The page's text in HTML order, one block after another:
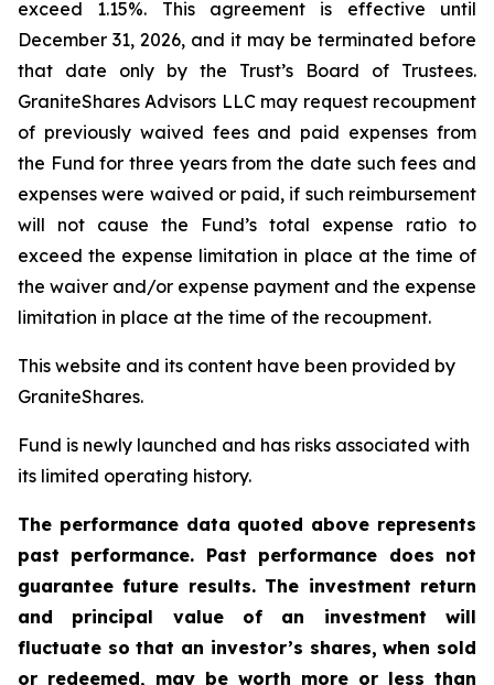
exceed 1.15%. This agreement is effective until
December 31, 2026, and it may be terminated before
that date only by the Trust’s Board of Trustees.
GraniteShares Advisors LLC may request recoupment
of previously waived fees and paid expenses from
the Fund for three years from the date such fees and
expenses were waived or paid, if such reimbursement
will not cause the Fund’s total expense ratio to
exceed the expense limitation in place at the time of
the waiver and/or expense payment and the expense
limitation in place at the time of the recoupment.
This website and its content have been provided by
GraniteShares.
Fund is newly launched and has risks associated with
its limited operating history.
The performance data quoted above represents
past performance. Past performance does not
guarantee future results. The investment return
and principal value of an investment will
fluctuate so that an investor’s shares, when sold
or redeemed, may be worth more or less than